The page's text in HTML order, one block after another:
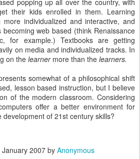
popping up all over the country, with
their kids enrolled in them. Learning
individualized and interactive, and
web based (think Renaissance
for example.) Textbooks are getting
on media and individualized tracks. In
on the learnermore than the learners.
somewhat of a philosophical shift
lesson based instruction, but I believe
of the modern classroom. Considering
offer a better environment for
of 21st century skills?
January 2007by Anonymous